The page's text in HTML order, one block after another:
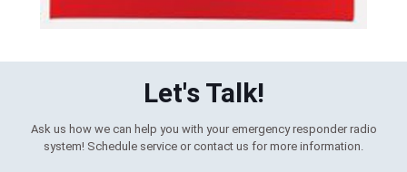
Let's Talk!
Ask us how we can help you with your emergency responder radio
system! Schedule service or contact us for more information.